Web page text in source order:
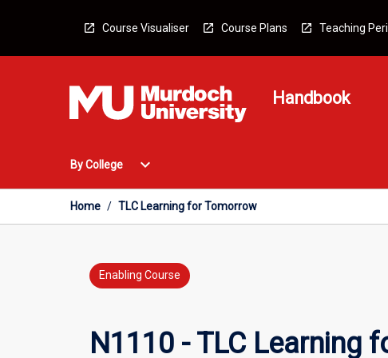
Course Visualiser Course Plans Teaching
Handbook
By College
Open
College
Menu
expand_more
Home / TLC Learning for Tomorrow
Enabling Course
N1110 - TLC Learning